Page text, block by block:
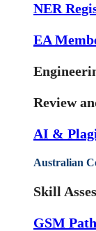
NER
EA
Review
AI &
Australian
Skill
GSM